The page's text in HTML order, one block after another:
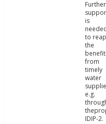
Further
is
to reap
the
from
timely
water
e.g.
IDIP-2.